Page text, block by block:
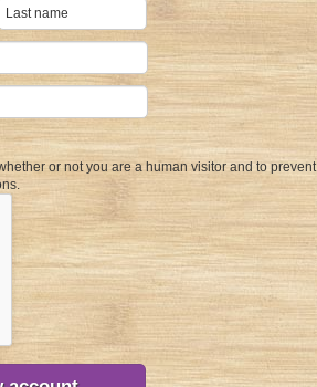
or not you are a human visitor and to prevent